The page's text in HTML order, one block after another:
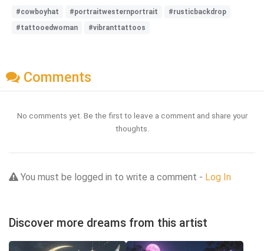
#cowboyhat #portraitwesternportrait
#rusticbackdrop
#tattooedwoman
#vibranttattoos
Comments
No comments yet. Be the first to leave a comment and share your
thoughts.
You must be logged in to write a comment - Log In
Discover more dreams from this artist